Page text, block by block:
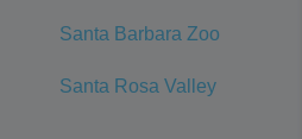
Santa Barbara Zoo
Santa Rosa Valley